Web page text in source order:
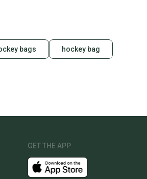
bags hockey bag
GET THE APP